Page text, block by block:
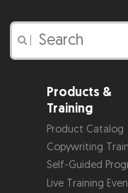
Products &
Training
Product Catalog
Copywriting
Self-Guided
Live Training